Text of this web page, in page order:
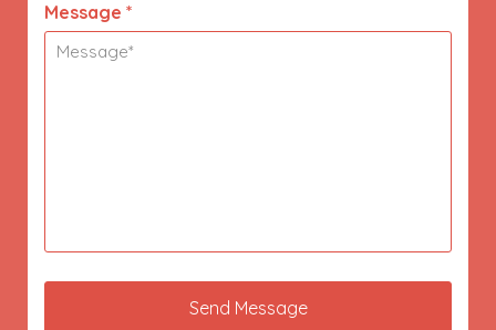
Message *